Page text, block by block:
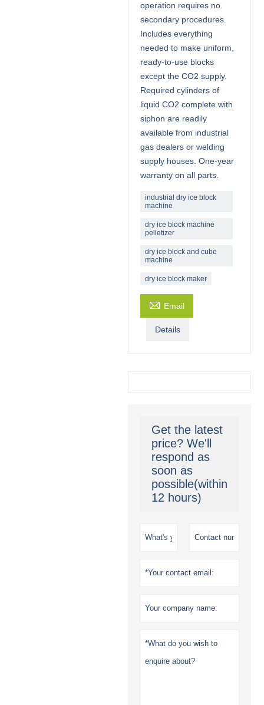
operation requires no
secondary procedures.
Includes everything
needed to make uniform,
ready-to-use blocks
except the CO2 supply.
Required cylinders of
liquid CO2 complete with
siphon are readily
available from industrial
gas dealers or welding
supply houses. One-year
warranty on all parts.
industrial dry ice block
machine
dry ice block machine
pelletizer
dry ice block and cube
machine
dry ice block maker
 Email
Details
Get the latest
price? We'll
respond as
soon as
possible(within
12 hours)